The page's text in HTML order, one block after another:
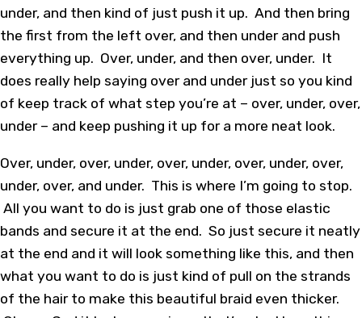
under, and then kind of just push it up. And then bring
the first from the left over, and then under and push
everything up. Over, under, and then over, under. It
does really help saying over and under just so you kind
of keep track of what step you’re at – over, under, over,
under – and keep pushing it up for a more neat look.
Over, under, over, under, over, under, over, under, over,
under, over, and under. This is where I’m going to stop.
All you want to do is just grab one of those elastic
bands and secure it at the end. So just secure it neatly
at the end and it will look something like this, and then
what you want to do is just kind of pull on the strands
of the hair to make this beautiful braid even thicker.